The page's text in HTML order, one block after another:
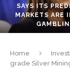
SAYS ITS
MARKETS ARE
Home
grade Silver